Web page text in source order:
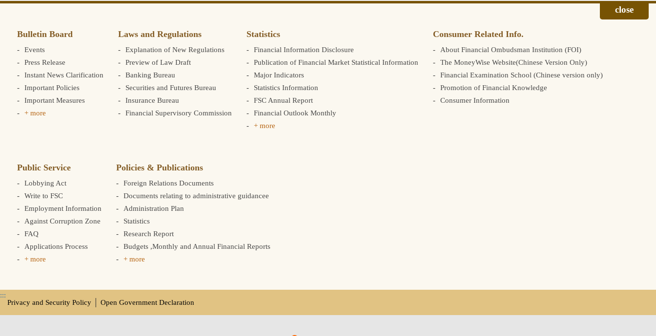
Bulletin Board
Events
Press Release
Instant News Clarification
Important Policies
Important Measures
+ more
Laws and Regulations
Explanation of New Regulations
Preview of Law Draft
Banking Bureau
Securities and Futures Bureau
Insurance Bureau
Financial Supervisory Commission
Statistics
Financial Information Disclosure
Publication of Financial Market Statistical Information
Major Indicators
Statistics Information
FSC Annual Report
Financial Outlook Monthly
+ more
Consumer Related Info.
About Financial Ombudsman Institution (FOI)
The MoneyWise Website(Chinese Version Only)
Financial Examination School (Chinese version only)
Promotion of Financial Knowledge
Consumer Information
Public Service
Lobbying Act
Write to FSC
Employment Information
Against Corruption Zone
FAQ
Applications Process
+ more
Policies & Publications
Foreign Relations Documents
Documents relating to administrative guidancee
Administration Plan
Statistics
Research Report
Budgets ,Monthly and Annual Financial Reports
+ more
:::
Privacy and Security Policy
Open Government Declaration